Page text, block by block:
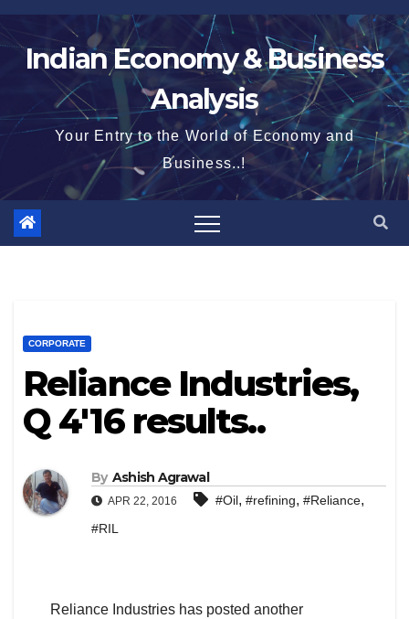
Skip
to
contentIndian Economy & Business
Analysis
Your Entry to the World of Economy and
Business..!
CORPORATE
Reliance Industries,
Q 4'16 results..
By Ashish Agrawal
APR 22, 2016 #Oil, #refining, #Reliance,
#RIL
Reliance Industries has posted another